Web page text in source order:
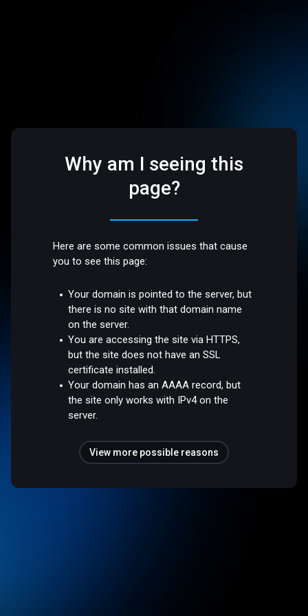
Why am I seeing this
page?
Here are some common issues that cause
you to see this page:
Your domain is pointed to the server, but
there is no site with that domain name
on the server.
You are accessing the site via HTTPS,
but the site does not have an SSL
certificate installed.
Your domain has an AAAA record, but
the site only works with IPv4 on the
server.
View more possible reasons